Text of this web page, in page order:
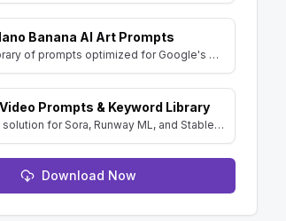
Banana AI Art Prompts
A massive library of prompts optimized for Google's Gemini (Nano Banana) image generator. Create stunning art and resell the pack with included MRR rights.
Prompts & Keyword Library
Your ultimate solution for Sora, Runway ML, and Stable Diffusion Video. Dive into a vast collection of prompts and keywords to spark your creativity.
Download Now